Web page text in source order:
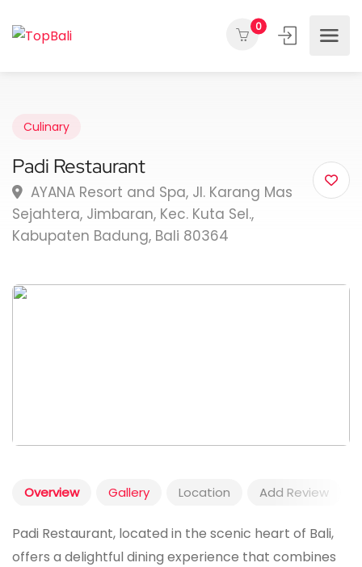
0
Culinary
Padi Restaurant
AYANA Resort and Spa, Jl. Karang Mas
Sejahtera, Jimbaran, Kec. Kuta Sel.,
Kabupaten Badung, Bali 80364
Overview Gallery Location Add Review
Padi Restaurant, located in the scenic heart of Bali,
offers a delightful dining experience that combines